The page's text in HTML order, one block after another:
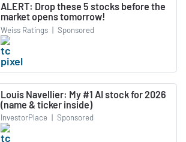
ALERT: Drop these 5 stocks before the
market opens tomorrow!
Weiss Ratings | Sponsored
Louis Navellier: My #1 AI stock for 2026
(name & ticker inside)
InvestorPlace | Sponsored